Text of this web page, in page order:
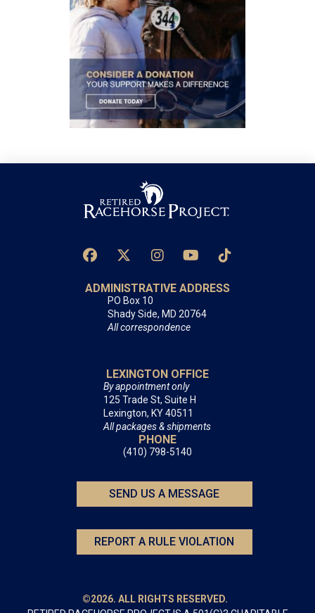
ADMINISTRATIVE ADDRESS
PO Box 10
Shady Side, MD 20764
All correspondence
LEXINGTON OFFICE
By appointment only
125 Trade St, Suite H
Lexington, KY 40511
All packages & shipments
PHONE
(410) 798-5140
SEND US A MESSAGE
REPORT A RULE VIOLATION
©2026. ALL RIGHTS RESERVED.